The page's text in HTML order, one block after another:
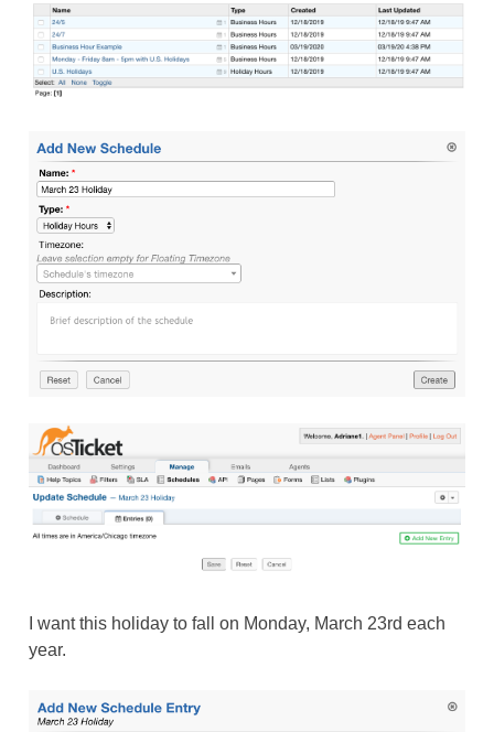
I want this holiday to fall on Monday, March 23rd each
year.